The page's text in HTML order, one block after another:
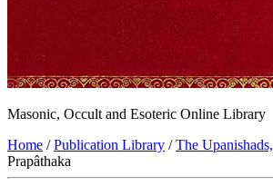
Masonic, Occult and Esoteric Online Library
Home /Publication Library /The
Prapâthaka